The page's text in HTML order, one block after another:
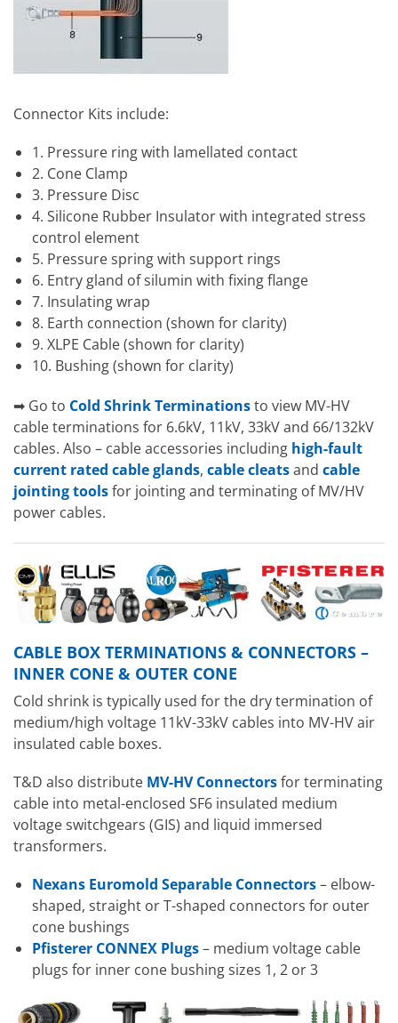
Connector Kits include:
1. Pressure ring with lamellated contact
2. Cone Clamp
3. Pressure Disc
4. Silicone Rubber Insulator with integrated stress
control element
5. Pressure spring with support rings
6. Entry gland of silumin with fixing flange
7. Insulating wrap
8. Earth connection (shown for clarity)
9. XLPE Cable (shown for clarity)
10. Bushing (shown for clarity)
➡ Go to Cold Shrink Terminationsto view MV-HV
cable terminations for 6.6kV, 11kV, 33kV and 66/132kV
cables. Also – cable accessories including high-fault
current rated cable glands, cable cleatsand cable
jointing toolsfor jointing and terminating of MV/HV
power cables.
CABLE BOX TERMINATIONS & CONNECTORS –
INNER CONE & OUTER CONE
Cold shrink is typically used for the dry termination of
medium/high voltage 11kV-33kV cables into MV-HV air
insulated cable boxes.
T&D also distribute MV-HV Connectorsfor terminating
cable into metal-enclosed SF6 insulated medium
voltage switchgears (GIS) and liquid immersed
transformers.
Nexans Euromold Separable Connectors– elbow-
shaped, straight or T-shaped connectors for outer
cone bushings
Pfisterer CONNEX Plugs– medium voltage cable
plugs for inner cone bushing sizes 1, 2 or 3